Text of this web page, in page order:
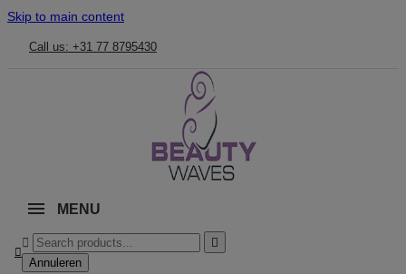
Skip to main content
Call us: +31 77 8795430
MENU



Annuleren